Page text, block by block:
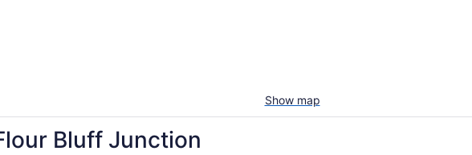
Show map
Bluff Junction